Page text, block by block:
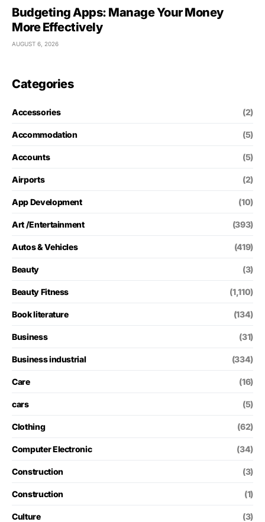
Budgeting Apps: Manage Your Money
More Effectively
AUGUST 6, 2026
Categories
Accessories (2)
Accommodation (5)
Accounts (5)
Airports (2)
App Development (10)
Art /Entertainment (393)
Autos & Vehicles (419)
Beauty (3)
Beauty Fitness (1,110)
Book literature (134)
Business (31)
Business industrial (334)
Care (16)
cars (5)
Clothing (62)
Computer Electronic (34)
Construction (3)
Construction (1)
Culture (3)